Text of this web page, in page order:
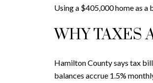
Using a $405,000 home as
WHY TAXES
Hamilton County says tax
balances accrue 1.5%